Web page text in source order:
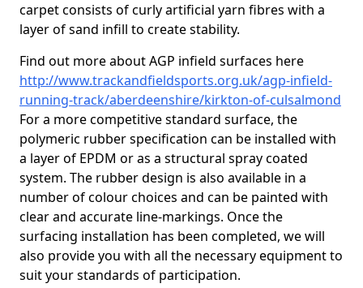
carpet consists of curly artificial yarn fibres with a
layer of sand infill to create stability.
Find out more about AGP infield surfaces here
http://www.trackandfieldsports.org.uk/agp-infield-
running-track/aberdeenshire/kirkton-of-culsalmond
For a more competitive standard surface, the
polymeric rubber specification can be installed with
a layer of EPDM or as a structural spray coated
system. The rubber design is also available in a
number of colour choices and can be painted with
clear and accurate line-markings. Once the
surfacing installation has been completed, we will
also provide you with all the necessary equipment to
suit your standards of participation.